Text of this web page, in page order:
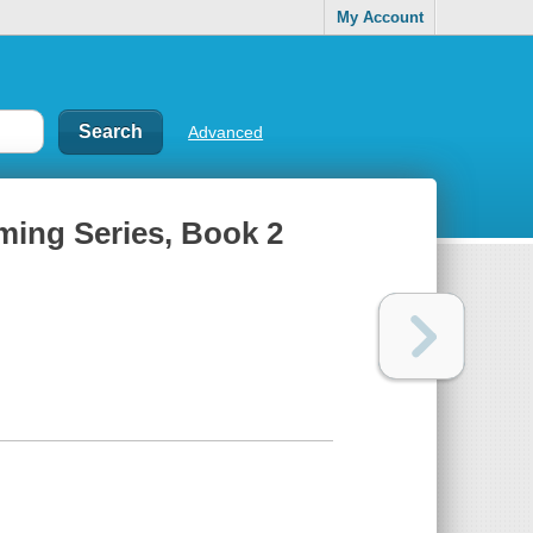
My Account
Advanced
Series, Book 2